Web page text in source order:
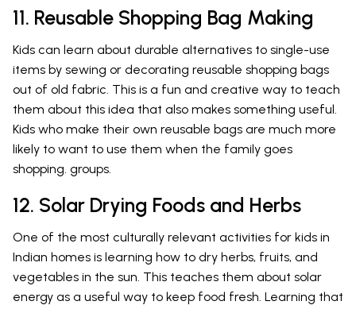
11. Reusable Shopping Bag Making
Kids can learn about durable alternatives to single-use
items by sewing or decorating reusable shopping bags
out of old fabric. This is a fun and creative way to teach
them about this idea that also makes something useful.
Kids who make their own reusable bags are much more
likely to want to use them when the family goes
shopping. groups.
12. Solar Drying Foods and Herbs
One of the most culturally relevant activities for kids in
Indian homes is learning how to dry herbs, fruits, and
vegetables in the sun. This teaches them about solar
energy as a useful way to keep food fresh. Learning that